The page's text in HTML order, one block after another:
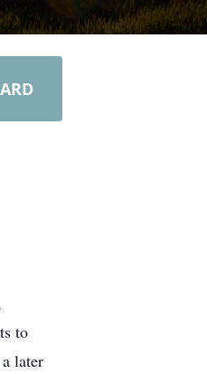
to
later